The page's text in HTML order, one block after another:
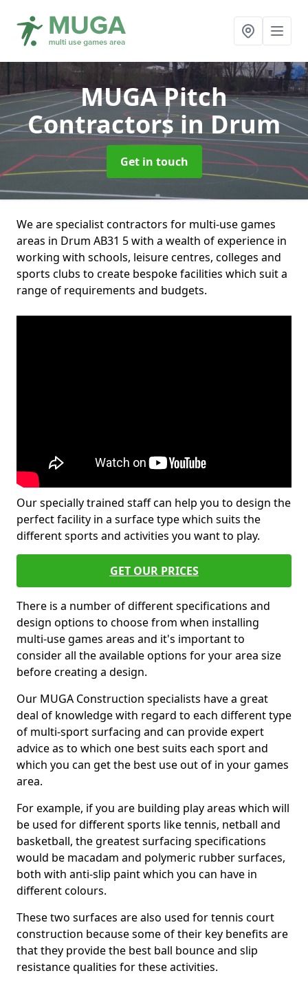
MUGA Pitch
Contractorsin Drum
Get in touch
We are specialist contractors for multi-use games
areas in Drum AB31 5 with a wealth of experience in
working with schools, leisure centres, colleges and
sports clubs to create bespoke facilities which suit a
range of requirements and budgets.
Our specially trained staff can help you to design the
perfect facility in a surface type which suits the
different sports and activities you want to play.
GET OUR PRICES
There is a number of different specifications and
design options to choose from when installing
multi-use games areas and it's important to
consider all the available options for your area size
before creating a design.
Our MUGA Construction specialists have a great
deal of knowledge with regard to each different type
of multi-sport surfacing and can provide expert
advice as to which one best suits each sport and
which you can get the best use out of in your games
area.
For example, if you are building play areas which will
be used for different sports like tennis, netball and
basketball, the greatest surfacing specifications
would be macadam and polymeric rubber surfaces,
both with anti-slip paint which you can have in
different colours.
These two surfaces are also used for tennis court
construction because some of their key benefits are
that they provide the best ball bounce and slip
resistance qualities for these activities.